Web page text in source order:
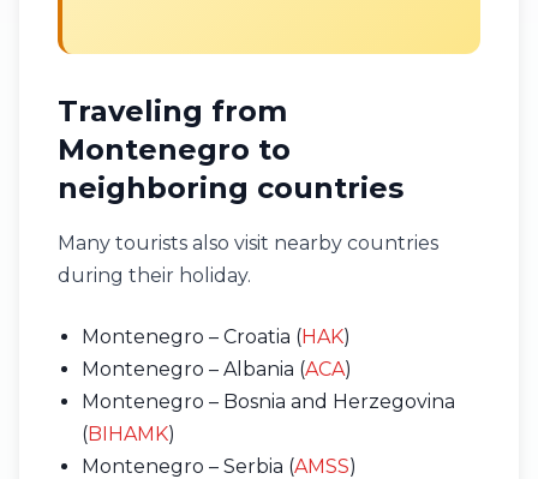
Traveling from
Montenegro to
neighboring countries
Many tourists also visit nearby countries
during their holiday.
Montenegro – Croatia (HAK)
Montenegro – Albania (ACA)
Montenegro – Bosnia and Herzegovina
(BIHAMK)
Montenegro – Serbia (AMSS)